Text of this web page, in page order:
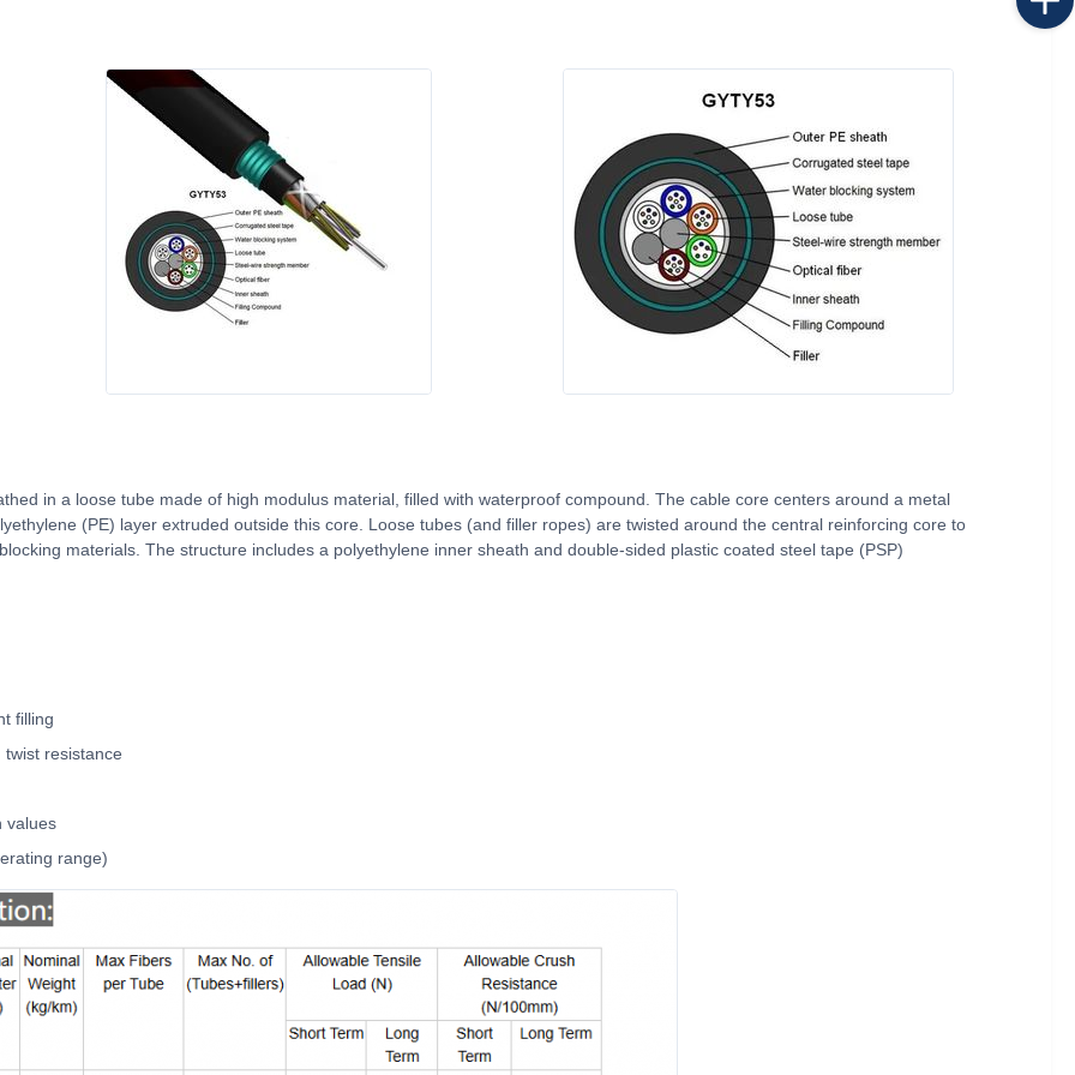
in a loose tube made of high modulus material, filled with waterproof compound. The cable core centers around a metal
(PE) layer extruded outside this core. Loose tubes (and filler ropes) are twisted around the central reinforcing core to
materials. The structure includes a polyethylene inner sheath and double-sided plastic coated steel tape (PSP)
filling
resistance
values
range)